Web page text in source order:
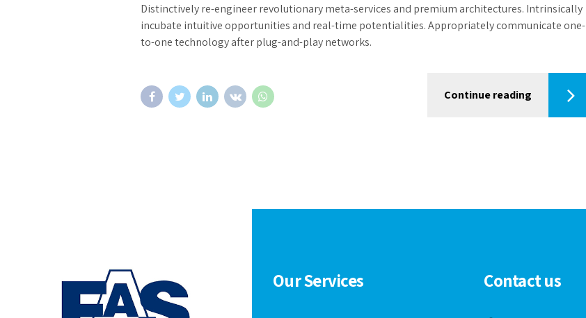
Distinctively re-engineer revolutionary meta-services and premium architectures. Intrinsically
incubate intuitive opportunities and real-time potentialities. Appropriately communicate one-
to-one technology after plug-and-play networks.
Continue reading
Our Services Contact us